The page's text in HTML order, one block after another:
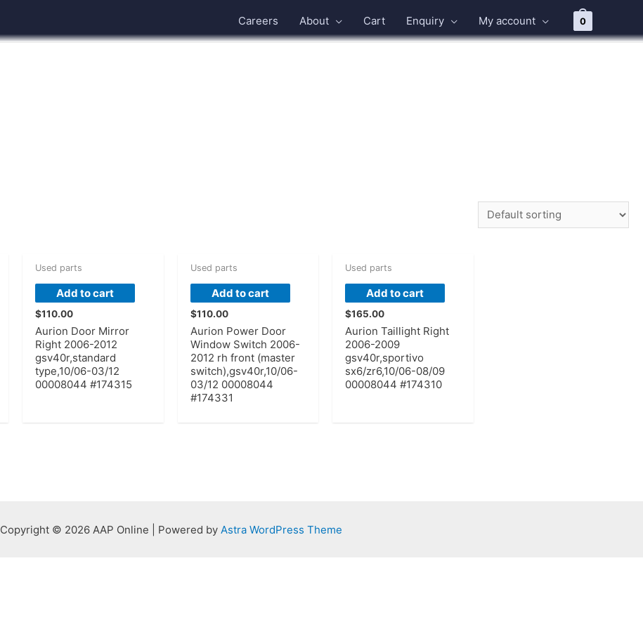
Careers About Cart Enquiry My account 0
Used parts
Add to cart
$110.00
Aurion Door Mirror
Right 2006-2012
gsv40r,standard
type,10/06-03/12
00008044 #174315
Used parts
Add to cart
$110.00
Aurion Power Door
Window Switch 2006-
2012 rh front (master
switch),gsv40r,10/06-
03/12 00008044
#174331
Used parts
Add to cart
$165.00
Aurion Taillight Right
2006-2009
gsv40r,sportivo
sx6/zr6,10/06-08/09
00008044 #174310
Copyright © 2026 AAP Online | Powered by Astra WordPress Theme